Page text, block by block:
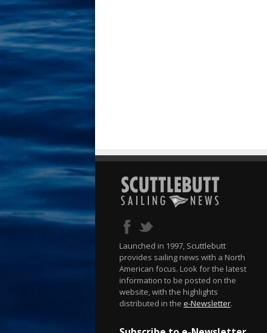
Launched in 1997, Scuttlebutt
provides sailing news with a North
American focus. Look for the latest
information to be posted on the
website, with the highlights
distributed in the e-Newsletter.